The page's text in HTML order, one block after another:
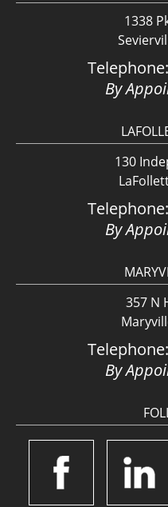
1338
Telephone:
By
130
Telephone:
By
357 N
Telephone:
By